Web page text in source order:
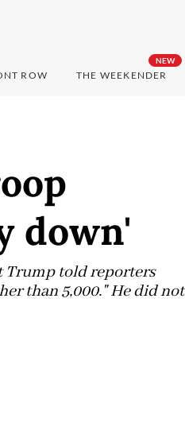
ROW
NEW
THE WEEKENDER
down'
Trump told reporters
than 5,000." He did not